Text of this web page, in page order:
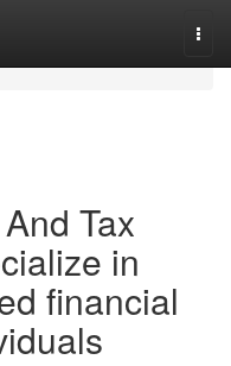
Tax
in
financial